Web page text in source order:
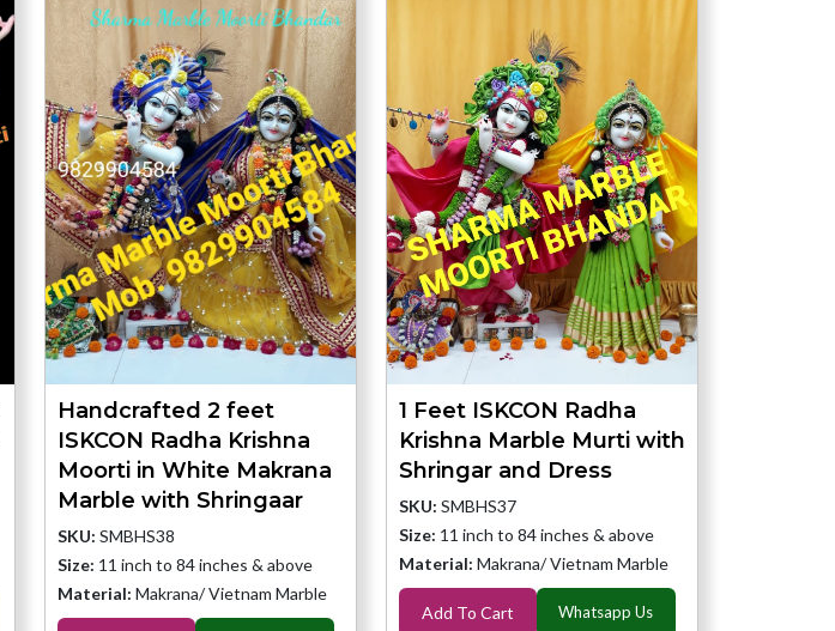
Handcrafted 2 feet
ISKCON Radha Krishna
Moorti in White Makrana
Marble with Shringaar
SKU: SMBHS38
Size: 11 inch to 84 inches & above
Material: Makrana/ Vietnam Marble
1 Feet ISKCON Radha
Krishna Marble Murti with
Shringar and Dress
SKU: SMBHS37
Size: 11 inch to 84 inches & above
Material: Makrana/ Vietnam Marble
Add To Cart Whatsapp Us